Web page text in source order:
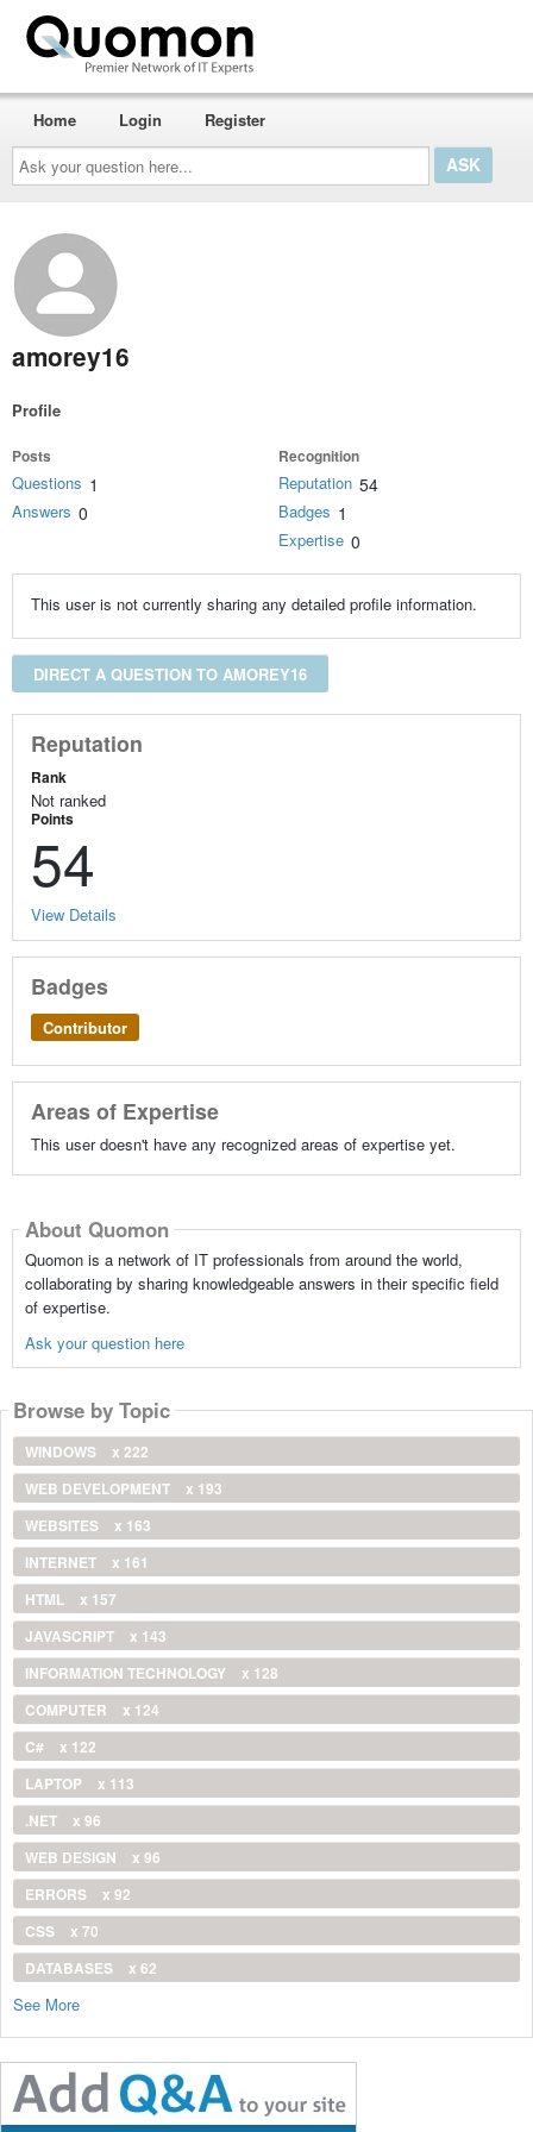
Ask
your
question
here...
Home Login Register
amorey16
Profile
Posts
Questions 1
Answers 0
Recognition
Reputation 54
Badges 1
Expertise 0
This user is not currently sharing any detailed profile information.
DIRECT A QUESTION TO AMOREY16
Reputation
Rank
Not ranked
Points
54
View Details
Badges
Contributor
Areas of Expertise
This user doesn't have any recognized areas of expertise yet.
About Quomon
Quomon is a network of IT professionals from around the world,
collaborating by sharing knowledgeable answers in their specific field
of expertise.
Ask your question here
Browse by Topic
WINDOWS
x 222
WEB DEVELOPMENT
x 193
WEBSITES
x 163
INTERNET
x 161
HTML
x 157
JAVASCRIPT
x 143
INFORMATION TECHNOLOGY
x 128
COMPUTER
x 124
C#
x 122
LAPTOP
x 113
.NET
x 96
WEB DESIGN
x 96
ERRORS
x 92
CSS
x 70
DATABASES
x 62
See More